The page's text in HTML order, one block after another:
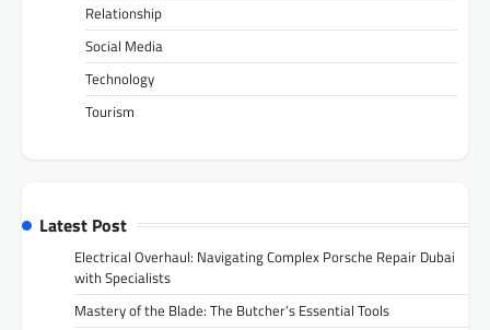
Relationship
Social Media
Technology
Tourism
Latest Post
Electrical Overhaul: Navigating Complex Porsche Repair Dubai
with Specialists
Mastery of the Blade: The Butcher’s Essential Tools